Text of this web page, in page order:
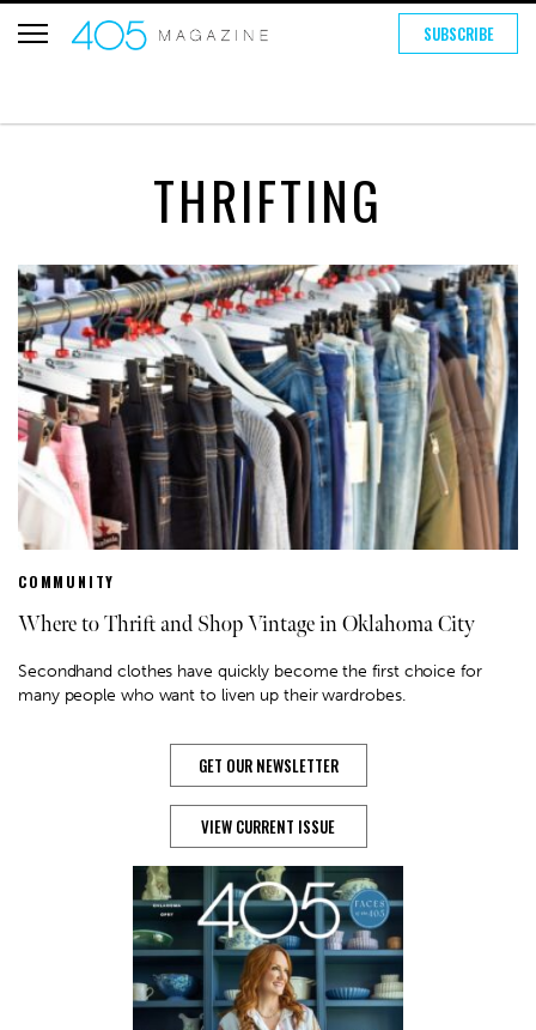
SUBSCRIBE
THRIFTING
COMMUNITY
Where to Thrift and Shop Vintage in Oklahoma City
Secondhand clothes have quickly become the first choice for
many people who want to liven up their wardrobes.
GET OUR NEWSLETTER
VIEW CURRENT ISSUE